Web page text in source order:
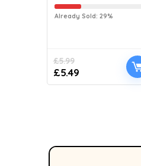
Already Sold: 29%
£5.99
£5.49